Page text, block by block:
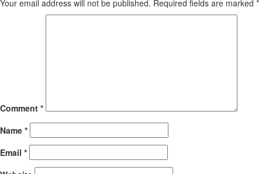
Your email address will not be published. Required fields are marked *
Comment *
Name *
Email *